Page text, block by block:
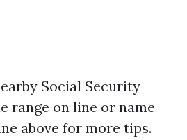
Social Security
range on line or name
above for more tips.